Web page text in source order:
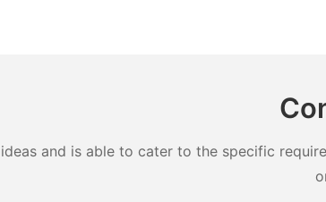
and is able to cater to the specific